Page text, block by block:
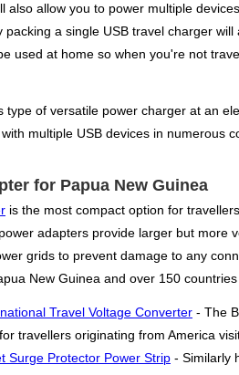
also allow you to power multiple
packing a single USB travel charger
used at home so when you're not
type of versatile power charger at an
multiple USB devices in numerous
for Papua New Guinea
is the most compact option for
adapters provide larger but more
grids to prevent damage to any
New Guinea and over 150
Travel Voltage Converter - The
travellers originating from America
Surge Protector Power Strip - Similarly